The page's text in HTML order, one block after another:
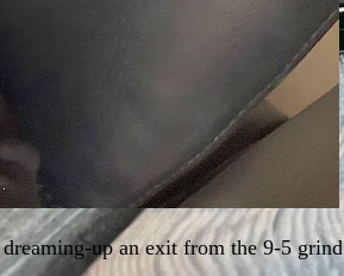
up an exit from the 9-5 grind